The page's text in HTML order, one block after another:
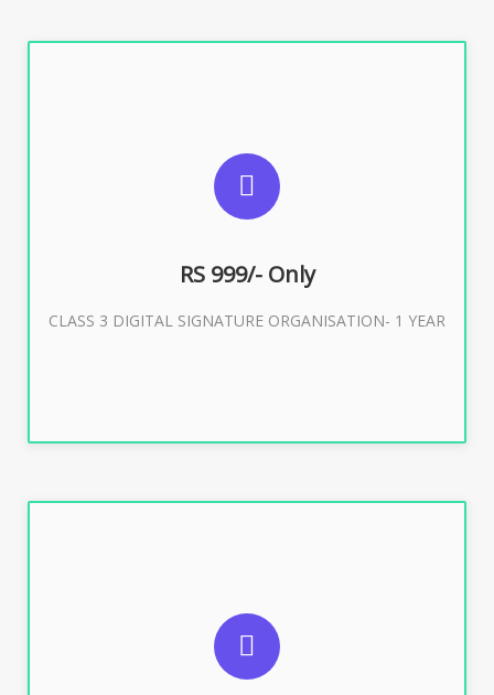
RS 999/- Only
CLASS 3 DIGITAL SIGNATURE ORGANISATION- 1 YEAR
For Limited E-Tendering, E-Procurement, Trademark,
Buy Now
For Limited E-Tendering, E-Procurement, Trademark,